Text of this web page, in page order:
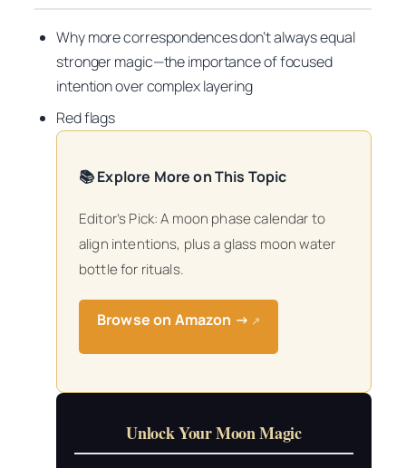
Why more correspondences don’t always equal
stronger magic—the importance of focused
intention over complex layering
Red flags
📚 Explore More on This Topic
Editor’s Pick: A moon phase calendar to
align intentions, plus a glass moon water
bottle for rituals.
Browse on Amazon → ↗
Unlock Your Moon Magic